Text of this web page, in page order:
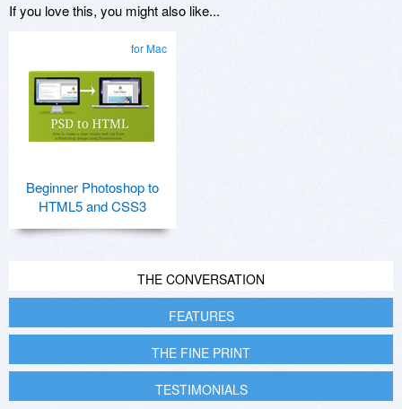
If you love this, you might also like...
for Mac
Beginner Photoshop to
HTML5 and CSS3
THE CONVERSATION
FEATURES
THE FINE PRINT
TESTIMONIALS